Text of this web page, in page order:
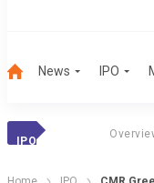
News IPO
IPO